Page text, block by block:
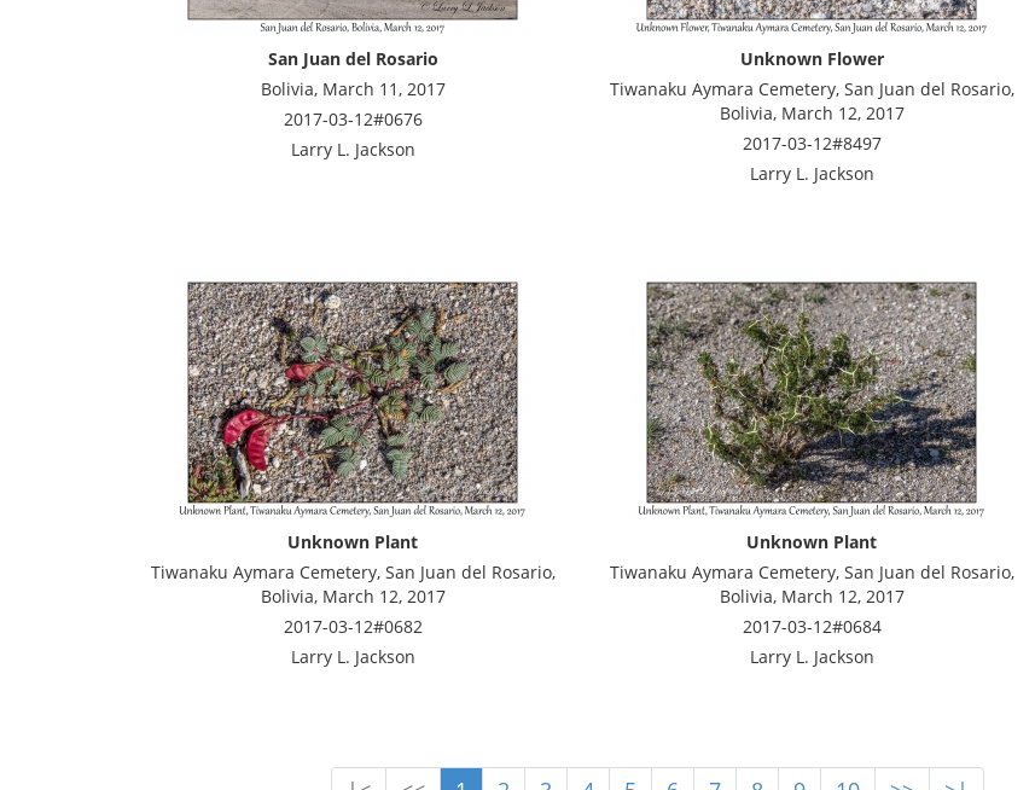
San Juan del Rosario
Bolivia, March 11, 2017
2017-03-12#0676
Larry L. Jackson
Unknown Flower
Tiwanaku Aymara Cemetery, San Juan del Rosario,
Bolivia, March 12, 2017
2017-03-12#8497
Larry L. Jackson
Unknown Plant
Tiwanaku Aymara Cemetery, San Juan del Rosario,
Bolivia, March 12, 2017
2017-03-12#0682
Larry L. Jackson
Unknown Plant
Tiwanaku Aymara Cemetery, San Juan del Rosario,
Bolivia, March 12, 2017
2017-03-12#0684
Larry L. Jackson